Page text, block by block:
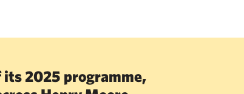
its 2025 programme,